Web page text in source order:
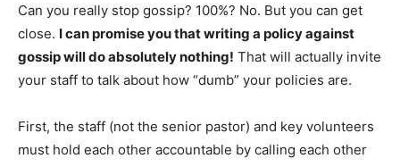
Can you really stop gossip? 100%? No. But you can get
close. I can promise you that writing a policy against
gossip will do absolutely nothing! That will actually invite
your staff to talk about how “dumb” your policies are.
First, the staff (not the senior pastor) and key volunteers
must hold each other accountable by calling each other